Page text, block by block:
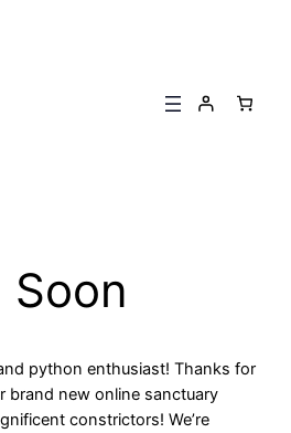
python enthusiast! Thanks for
brand new online sanctuary
constrictors! We’re